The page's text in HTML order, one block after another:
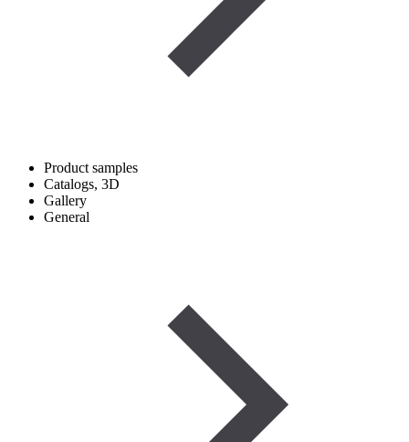
Product samples
Catalogs, 3D
Gallery
General